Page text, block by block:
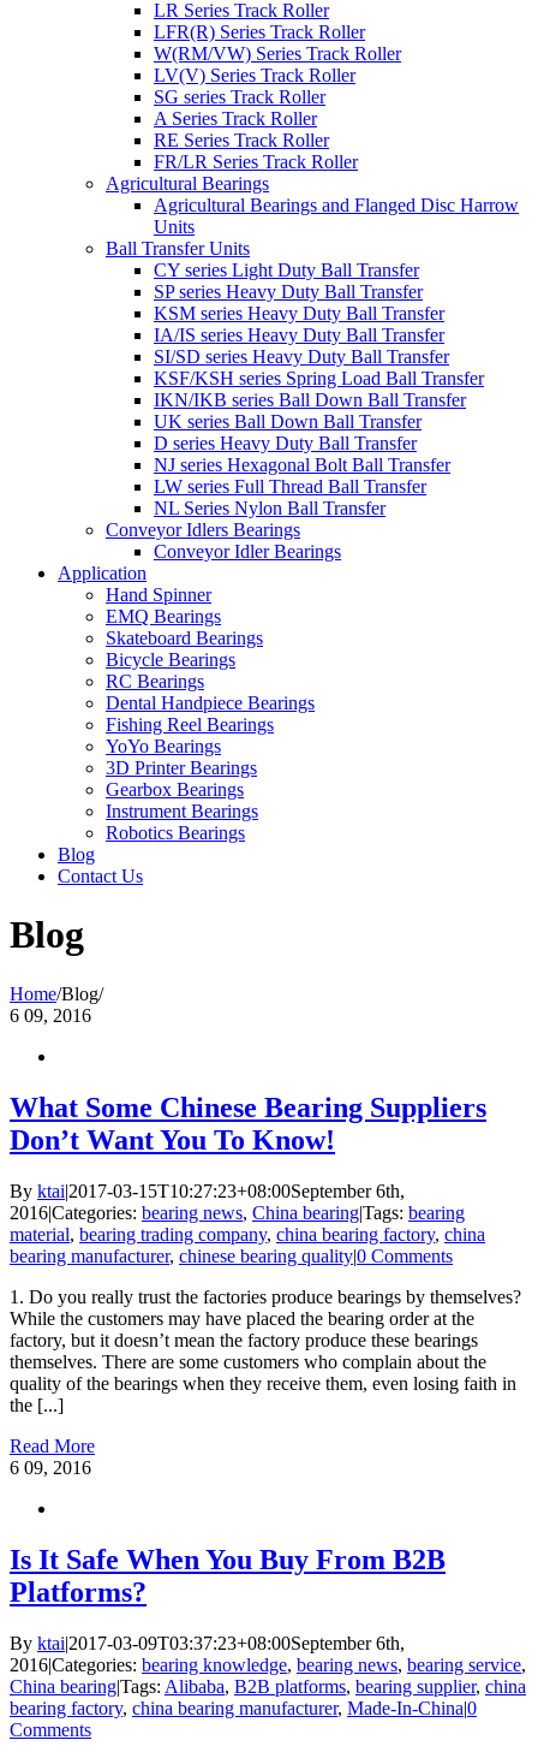
LR Series Track Roller
LFR(R) Series Track Roller
W(RM/VW) Series Track Roller
LV(V) Series Track Roller
SG series Track Roller
A Series Track Roller
RE Series Track Roller
FR/LR Series Track Roller
Agricultural Bearings
Agricultural Bearings and Flanged Disc Harrow
Units
Ball Transfer Units
CY series Light Duty Ball Transfer
SP series Heavy Duty Ball Transfer
KSM series Heavy Duty Ball Transfer
IA/IS series Heavy Duty Ball Transfer
SI/SD series Heavy Duty Ball Transfer
KSF/KSH series Spring Load Ball Transfer
IKN/IKB series Ball Down Ball Transfer
UK series Ball Down Ball Transfer
D series Heavy Duty Ball Transfer
NJ series Hexagonal Bolt Ball Transfer
LW series Full Thread Ball Transfer
NL Series Nylon Ball Transfer
Conveyor Idlers Bearings
Conveyor Idler Bearings
Application
Hand Spinner
EMQ Bearings
Skateboard Bearings
Bicycle Bearings
RC Bearings
Dental Handpiece Bearings
Fishing Reel Bearings
YoYo Bearings
3D Printer Bearings
Gearbox Bearings
Instrument Bearings
Robotics Bearings
Blog
Contact Us
Blog
Home/Blog/
6 09, 2016
What Some Chinese Bearing Suppliers
Don’t Want You To Know!
By ktai|2017-03-15T10:27:23+08:00September 6th,
2016|Categories: bearing news, China bearing|Tags: bearing
material, bearing trading company, china bearing factory, china
bearing manufacturer, chinese bearing quality|0 Comments
1. Do you really trust the factories produce bearings by themselves?
While the customers may have placed the bearing order at the
factory, but it doesn’t mean the factory produce these bearings
themselves. There are some customers who complain about the
quality of the bearings when they receive them, even losing faith in
the [...]
Read More
6 09, 2016
Is It Safe When You Buy From B2B
Platforms?
By ktai|2017-03-09T03:37:23+08:00September 6th,
2016|Categories: bearing knowledge, bearing news, bearing service,
China bearing|Tags: Alibaba, B2B platforms, bearing supplier, china
bearing factory, china bearing manufacturer, Made-In-China|0
Comments